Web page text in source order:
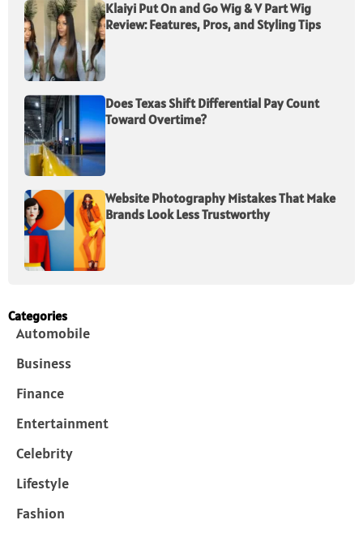
Klaiyi Put On and Go Wig & V Part Wig
Review: Features, Pros, and Styling Tips
Does Texas Shift Differential Pay Count
Toward Overtime?
Website Photography Mistakes That Make
Brands Look Less Trustworthy
Categories
Automobile
Business
Finance
Entertainment
Celebrity
Lifestyle
Fashion